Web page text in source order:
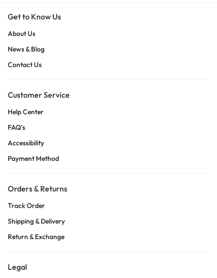
Get to Know Us
About Us
News & Blog
Contact Us
Customer Service
Help Center
FAQ’s
Accessibility
Payment Method
Orders & Returns
Track Order
Shipping & Delivery
Return & Exchange
Legal